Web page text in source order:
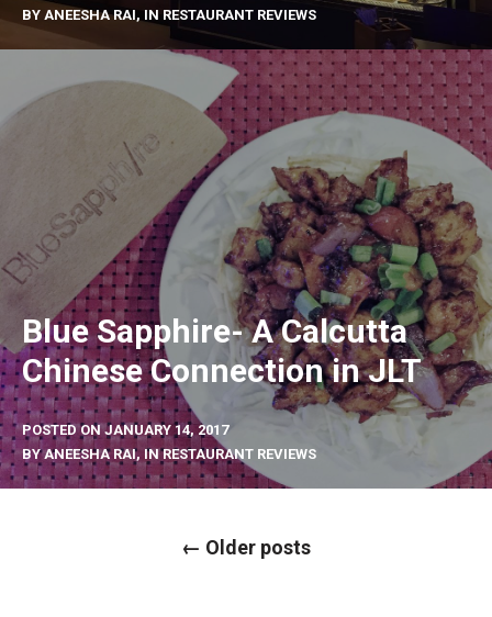
BY ANEESHA RAI, IN RESTAURANT REVIEWS
Blue Sapphire- A Calcutta
Chinese Connection in JLT
POSTED ONJANUARY 14, 2017
BYANEESHA RAI, INRESTAURANT REVIEWS
← Older posts